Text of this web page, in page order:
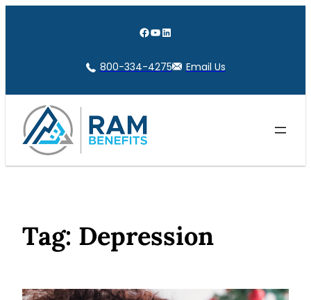
Facebook
YouTube
LinkedIn
800-334-4275 Email Us
Tag: Depression